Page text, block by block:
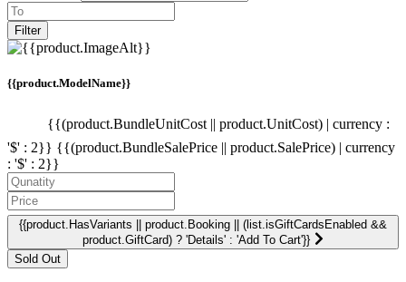
Filter
{{product.ModelName}}
{{(product.BundleUnitCost || product.UnitCost) | currency :
'$' : 2}} {{(product.BundleSalePrice || product.SalePrice) | currency
: '$' : 2}}
{{product.HasVariants || product.Booking || (list.isGiftCardsEnabled &&
product.GiftCard) ? 'Details' : 'Add To Cart'}}